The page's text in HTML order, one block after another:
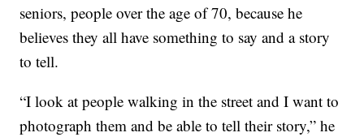
seniors, people over the age of 70, because he
believes they all have something to say and a story
to tell.
“I look at people walking in the street and I want to
photograph them and be able to tell their story,” he